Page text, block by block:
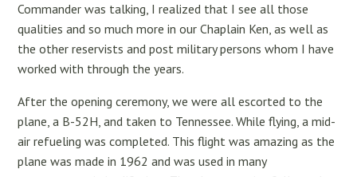
Commander was talking, I realized that I see all those
qualities and so much more in our Chaplain Ken, as well as
the other reservists and post military persons whom I have
worked with through the years.
After the opening ceremony, we were all escorted to the
plane, a B-52H, and taken to Tennessee. While flying, a mid-
air refueling was completed. This flight was amazing as the
plane was made in 1962 and was used in many